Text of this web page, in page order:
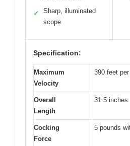
✓
Sharp, illuminated
scope
Specification:
Maximum
Velocity
390 feet
Overall
Length
31.5 inches
Cocking
Force
5 pounds